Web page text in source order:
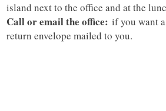
island next to the office and at the
Call or email the office:if you want
return envelope mailed to you.